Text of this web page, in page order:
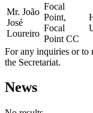
Mr. João
José
Loureiro
Focal
Point,
Focal
Point CC
For any inquiries or to
the Secretariat.
News